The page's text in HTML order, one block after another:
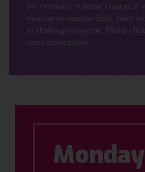
for everyone, it doesn’t matter if
exercise or exercise daily, there
to challenge everyone. Please
more information.
Monday